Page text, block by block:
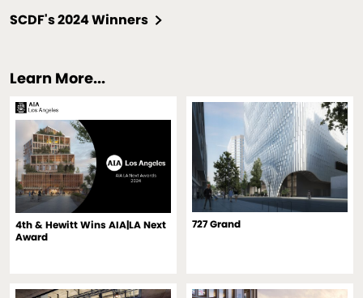
SCDF's 2024 Winners
Learn More...
4th & Hewitt Wins AIA|LA Next
Award
727 Grand